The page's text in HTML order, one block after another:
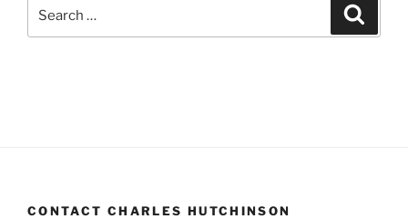
CONTACT CHARLES HUTCHINSON